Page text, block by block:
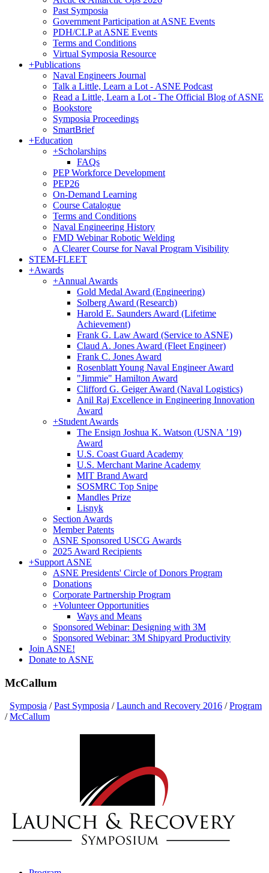
Past Symposia
Government Participation at ASNE Events
PDH/CLP at ASNE Events
Terms and Conditions
Virtual Symposia Resource
+Publications
Naval Engineers Journal
Talk a Little, Learn a Lot - ASNE Podcast
Read a Little, Learn a Lot - The Official Blog of ASNE
Bookstore
Symposia Proceedings
SmartBrief
+Education
+Scholarships
FAQs
PEP Workforce Development
PEP26
On-Demand Learning
Course Catalogue
Terms and Conditions
Naval Engineering History
FMD Webinar Robotic Welding
A Clearer Course for Naval Program Visibility
STEM-FLEET
+Awards
+Annual Awards
Gold Medal Award (Engineering)
Solberg Award (Research)
Harold E. Saunders Award (Lifetime
Achievement)
Frank G. Law Award (Service to ASNE)
Claud A. Jones Award (Fleet Engineer)
Frank C. Jones Award
Rosenblatt Young Naval Engineer Award
"Jimmie" Hamilton Award
Clifford G. Geiger Award (Naval Logistics)
Anil Raj Excellence in Engineering Innovation
Award
+Student Awards
The Ensign Joshua K. Watson (USNA ’19)
Award
U.S. Coast Guard Academy
U.S. Merchant Marine Academy
MIT Brand Award
SOSMRC Top Snipe
Mandles Prize
Lisnyk
Section Awards
Member Patents
ASNE Sponsored USCG Awards
2025 Award Recipients
+Support ASNE
ASNE Presidents' Circle of Donors Program
Donations
Corporate Partnership Program
+Volunteer Opportunities
Ways and Means
Sponsored Webinar: Designing with 3M
Sponsored Webinar: 3M Shipyard Productivity
Join ASNE!
Donate to ASNE
McCallum
Symposia /Past Symposia /Launch and Recovery 2016 /Program
/McCallum